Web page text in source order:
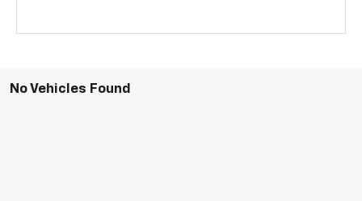
No Vehicles Found